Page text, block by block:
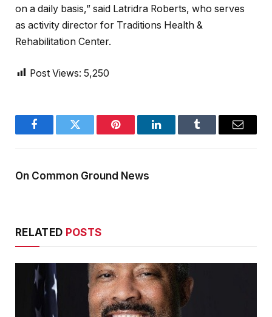
on a daily basis,” said Latridra Roberts, who serves
as activity director for Traditions Health &
Rehabilitation Center.
Post Views: 5,250
FacebookTwitter Pinterest LinkedInTumblr Email
On Common Ground News
RELATED POSTS